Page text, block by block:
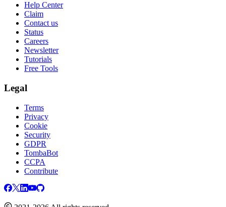
Help Center
Claim
Contact us
Status
Careers
Newsletter
Tutorials
Free Tools
Legal
Terms
Privacy
Cookie
Security
GDPR
TombaBot
CCPA
Contribute